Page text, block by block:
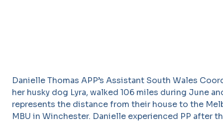
Danielle Thomas APP’s Assistant South Wales
her husky dog Lyra, walked 106 miles during June
represents the distance from their house to the
MBU in Winchester. Danielle experienced PP after